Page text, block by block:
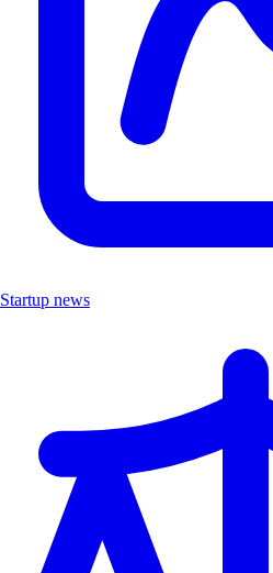
Startup news